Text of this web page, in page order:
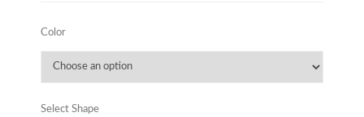
Color
Select Shape